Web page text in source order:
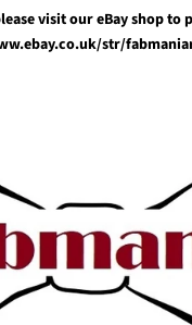
visit our eBay shop to
str/